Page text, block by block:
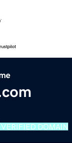
VERIFIED DOMAIN